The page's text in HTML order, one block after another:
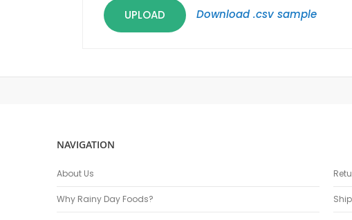
UPLOAD Download .csv sample
NAVIGATION
About Us
Why Rainy Day Foods?